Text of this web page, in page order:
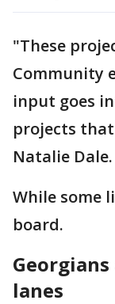
"These
Community
input goes
projects that
Natalie Dale.
While some
board.
lanes